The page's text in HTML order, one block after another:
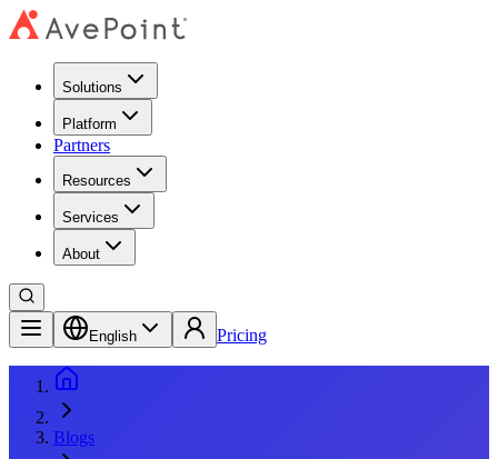
Solutions
Platform
Partners
Resources
Services
About
English Pricing
Blogs